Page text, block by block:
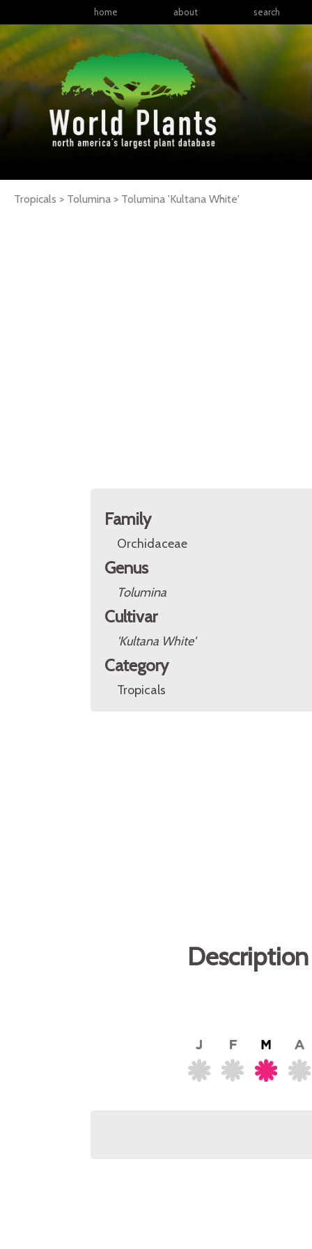
home about search
Tropicals > Tolumina > Tolumina 'Kultana White'
Family
Orchidaceae
Genus
Tolumina
Cultivar
'Kultana White'
Category
Tropicals